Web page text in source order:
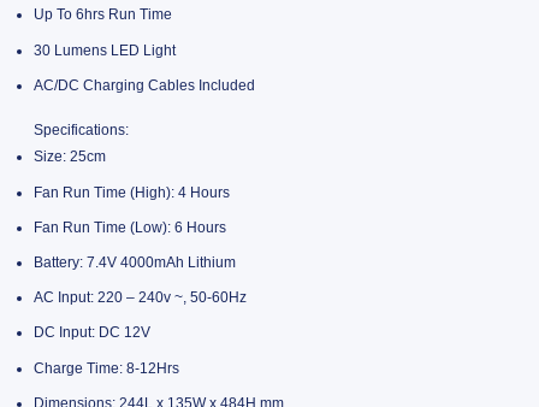
Up To 6hrs Run Time
30 Lumens LED Light
AC/DC Charging Cables Included
Specifications:
Size: 25cm
Fan Run Time (High): 4 Hours
Fan Run Time (Low): 6 Hours
Battery: 7.4V 4000mAh Lithium
AC Input: 220 – 240v ~, 50-60Hz
DC Input: DC 12V
Charge Time: 8-12Hrs
Dimensions: 244L x 135W x 484H mm